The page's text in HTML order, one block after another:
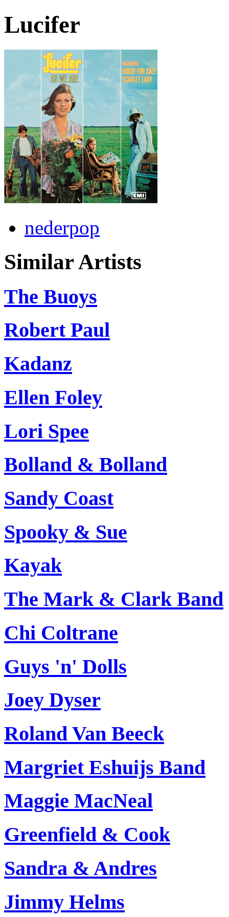
Lucifer
nederpop
Similar Artists
The Buoys
Robert Paul
Kadanz
Ellen Foley
Lori Spee
Bolland & Bolland
Sandy Coast
Spooky & Sue
Kayak
The Mark & Clark Band
Chi Coltrane
Guys 'n' Dolls
Joey Dyser
Roland Van Beeck
Margriet Eshuijs Band
Maggie MacNeal
Greenfield & Cook
Sandra & Andres
Jimmy Helms